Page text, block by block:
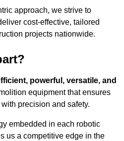
approach, we strive to
cost-effective, tailored
projects nationwide.
powerful, versatile, and
equipment that ensures
precision and safety.
embedded in each robotic
us a competitive edge in the